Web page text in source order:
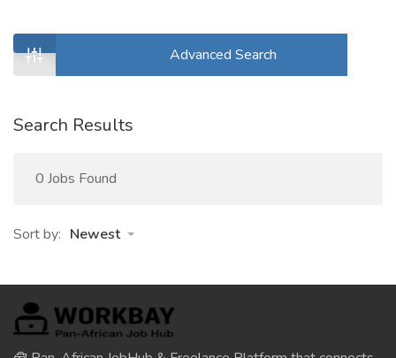
Advanced Search
Search Results
0 Jobs Found
Sort by: Newest